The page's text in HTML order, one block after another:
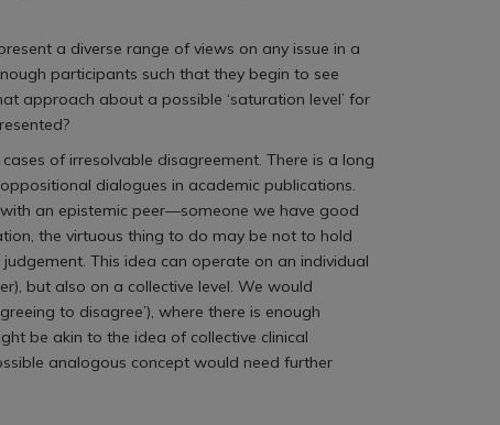
a diverse range of views on any issue in a
participants such that they begin to see
approach about a possible ‘saturation level’ for
of irresolvable disagreement. There is a long
dialogues in academic publications.
an epistemic peer—someone we have good
the virtuous thing to do may be not to hold
This idea can operate on an individual
but also on a collective level. We would
to disagree’), where there is enough
be akin to the idea of collective clinical
analogous concept would need further